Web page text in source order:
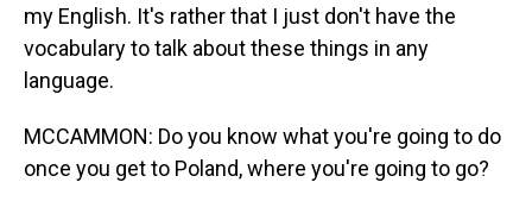
my English. It's rather that I just don't have the
vocabulary to talk about these things in any
language.
MCCAMMON: Do you know what you're going to do
once you get to Poland, where you're going to go?